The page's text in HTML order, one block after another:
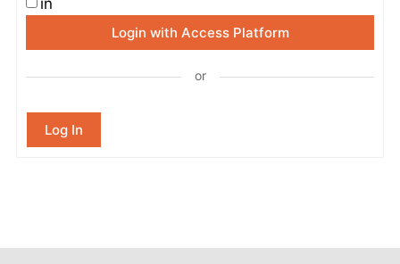
Login with Access Platform
or
Log In